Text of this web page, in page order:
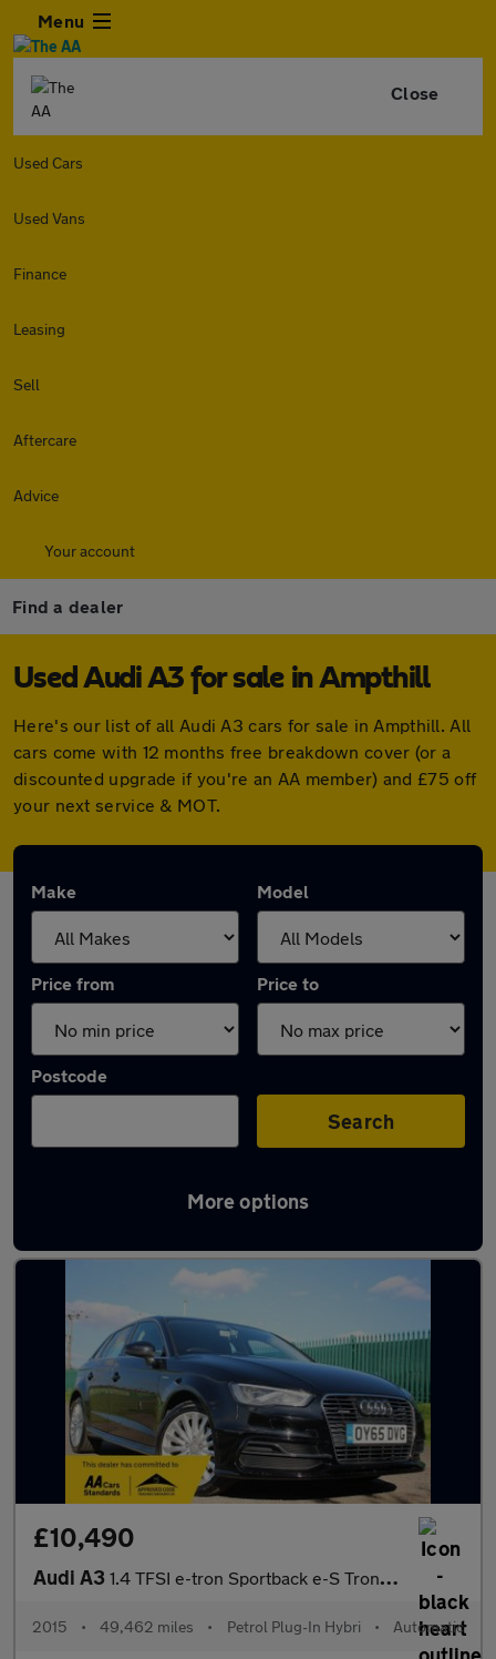
Menu
Close
Used Cars
Used Vans
Finance
Leasing
Sell
Aftercare
Advice
Your account
Find a dealer
Used Audi A3 for sale in Ampthill
Here's our list of all Audi A3 cars for sale in Ampthill. All
cars come with 12 months free breakdown cover (or a
discounted upgrade if you're an AA member) and £75 off
your next service & MOT.
Make Model
Price from Price to
Postcode
Search
More options
Latest used Audi A3 in Ampthill
£10,490
Audi A3 1.4 TFSI e-tron Sportback e-S Tronic Euro 6 5dr 8.8kWh
2015 • 49,462 miles • Petrol Plug-In Hybri • Automatic